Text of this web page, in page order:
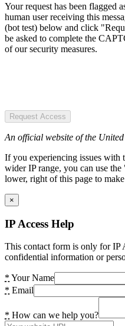
Your request has been flagged
human user receiving this
(bot test) below and click
be asked to complete the
of our security measures.
Request Access
An official website of the United
If you experiencing issues with
wider IP range, you can use
lower, right of this page to make
×
IP Access Help
This contact form is only for IP
confidential information or
* Your Name
* Email
* How can we help you?